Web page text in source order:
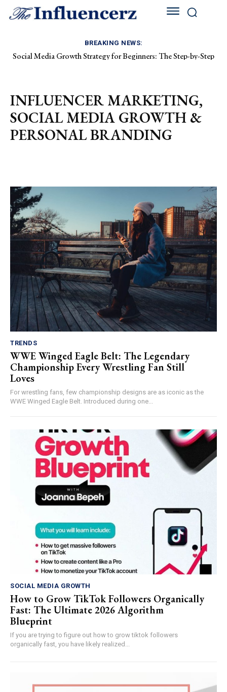
BREAKING NEWS:
Social Media Growth Strategy for Beginners: The Step-by-Step
How to Grow on Instagram as a Fashion Creator: The Ultimate
INFLUENCER MARKETING,
SOCIAL MEDIA GROWTH &
PERSONAL BRANDING
TRENDS
WWE Winged Eagle Belt: The Legendary
Championship Every Wrestling Fan Still
Loves
For wrestling fans, few championship designs are as iconic as the
WWE Winged Eagle Belt. Introduced during one...
SOCIAL MEDIA GROWTH
How to Grow TikTok Followers Organically
Fast: The Ultimate 2026 Algorithm
Blueprint
If you are trying to figure out how to grow tiktok followers
organically fast, you have likely realized...